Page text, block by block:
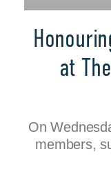
at
On
members,